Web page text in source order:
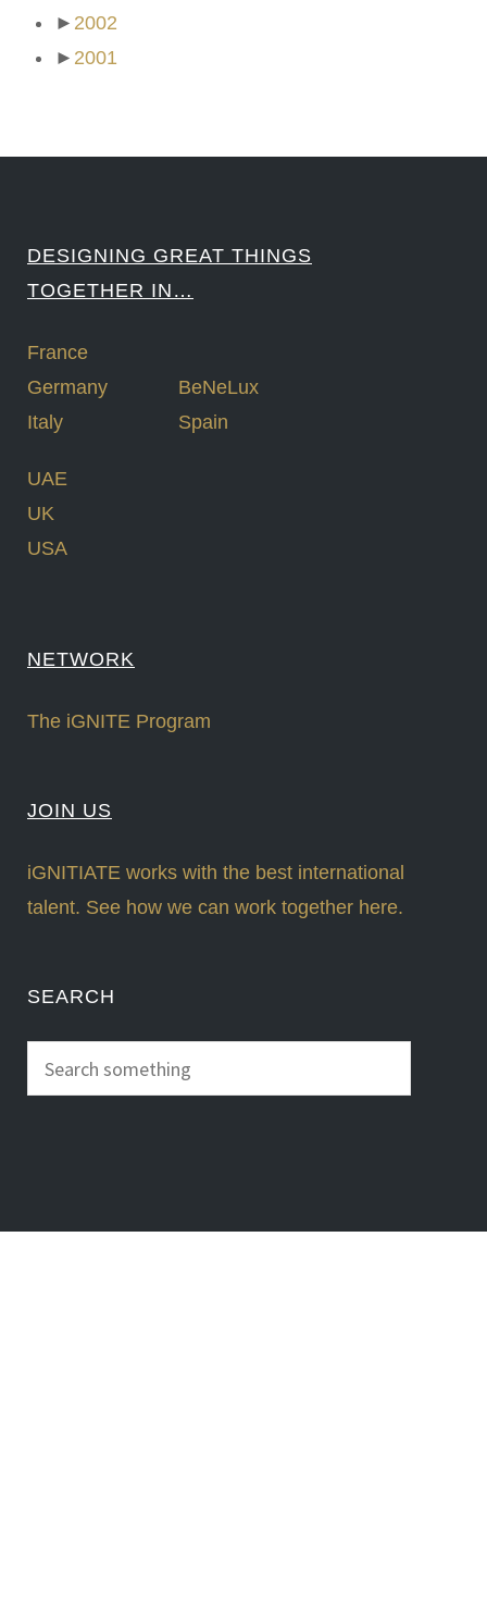
► 2002
► 2001
DESIGNING GREAT THINGS
TOGETHER IN…
France
Germany
Italy
BeNeLux
Spain
UAE
UK
USA
NETWORK
The iGNITE Program
JOIN US
iGNITIATE works with the best international
talent. See how we can work together here.
SEARCH